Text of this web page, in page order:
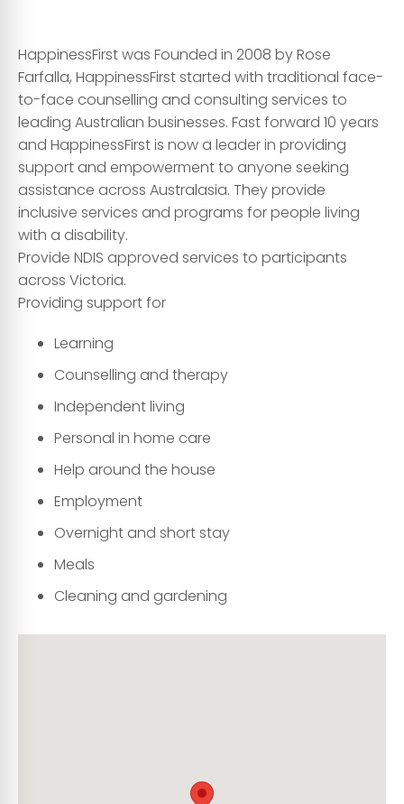
HappinessFirst was Founded in 2008 by Rose
Farfalla, HappinessFirst started with traditional face-
to-face counselling and consulting services to
leading Australian businesses. Fast forward 10 years
and HappinessFirst is now a leader in providing
support and empowerment to anyone seeking
assistance across Australasia. They provide
inclusive services and programs for people living
with a disability.
Provide NDIS approved services to participants
across Victoria.
Providing support for
Learning
Counselling and therapy
Independent living
Personal in home care
Help around the house
Employment
Overnight and short stay
Meals
Cleaning and gardening